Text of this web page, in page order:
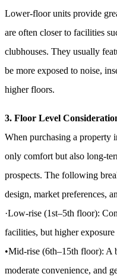
Lower-floor units provide
are often closer to facilities
clubhouses. They usually
be more exposed to noise,
higher floors.
3. Floor Level
When purchasing a property
only comfort but also long-
prospects. The following
design, market preferences,
·Low-rise (1st–5th floor):
facilities, but higher
•Mid-rise (6th–15th floor): A
moderate convenience, and